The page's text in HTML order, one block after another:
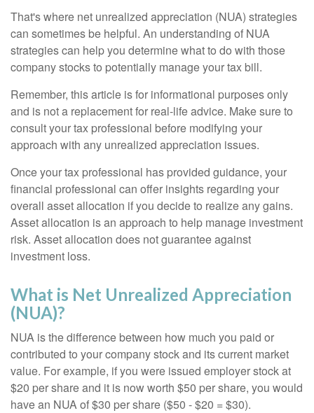
That's where net unrealized appreciation (NUA) strategies
can sometimes be helpful. An understanding of NUA
strategies can help you determine what to do with those
company stocks to potentially manage your tax bill.
Remember, this article is for informational purposes only
and is not a replacement for real-life advice. Make sure to
consult your tax professional before modifying your
approach with any unrealized appreciation issues.
Once your tax professional has provided guidance, your
financial professional can offer insights regarding your
overall asset allocation if you decide to realize any gains.
Asset allocation is an approach to help manage investment
risk. Asset allocation does not guarantee against
investment loss.
What is Net Unrealized Appreciation
(NUA)?
NUA is the difference between how much you paid or
contributed to your company stock and its current market
value. For example, if you were issued employer stock at
$20 per share and it is now worth $50 per share, you would
have an NUA of $30 per share ($50 - $20 = $30).